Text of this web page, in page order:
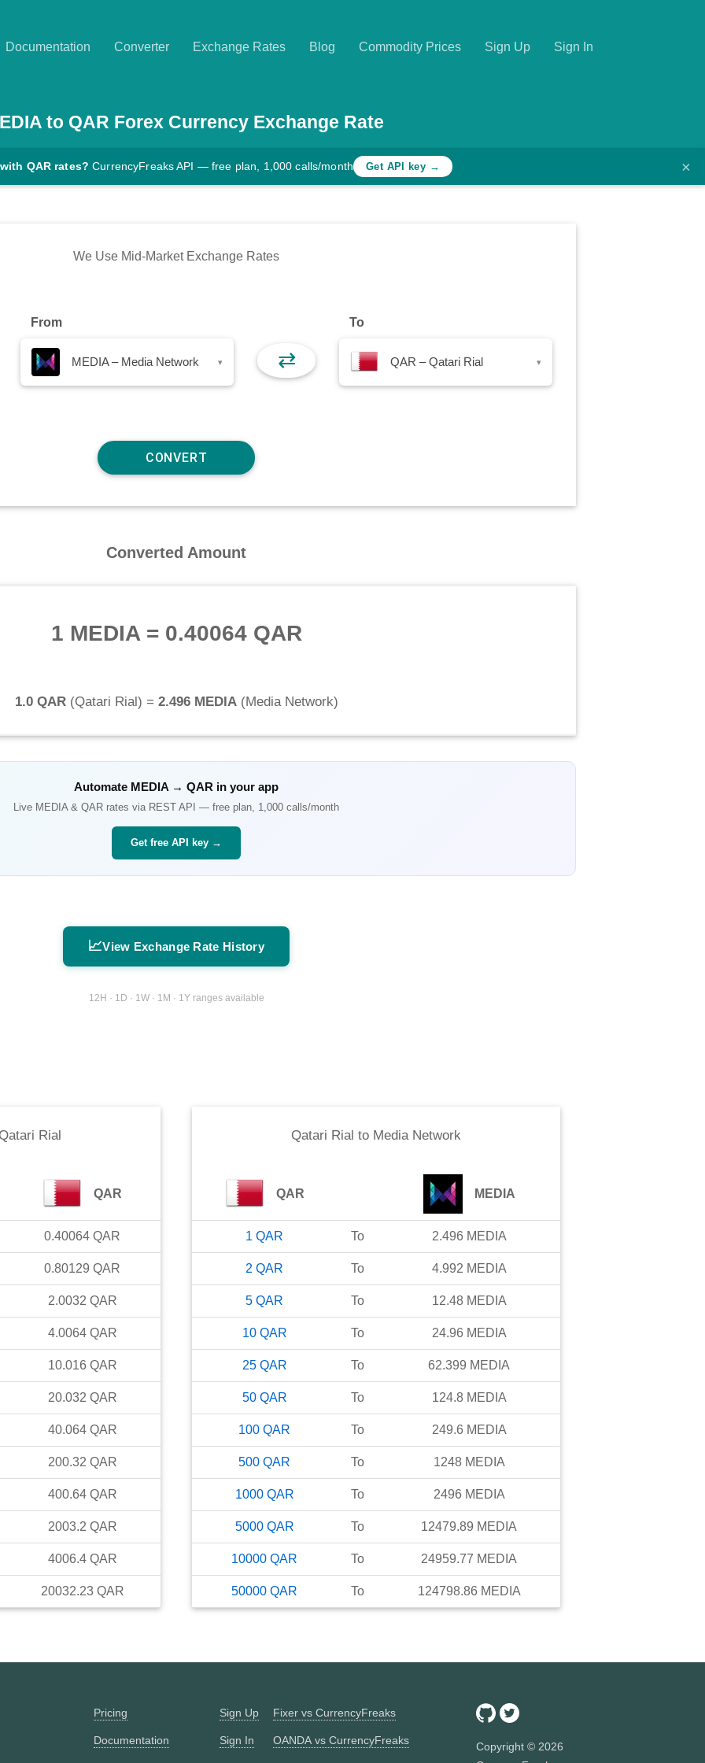
Documentation Converter Exchange Rates Blog Commodity Prices Sign Up Sign In
to QAR Forex Currency Exchange Rate
QAR rates? CurrencyFreaks API — free plan, 1,000 calls/month Get API key → ×
We Use Mid-Market Exchange Rates
From
MEDIA – Media Network ▾ ⇄
To
QAR – Qatari Rial ▾
Converted Amount
1 MEDIA= 0.40064 QAR
1.0 QAR(Qatari Rial) = 2.496 MEDIA(Media Network)
Automate MEDIA → QAR in your app
Live MEDIA& QAR rates via REST API — free plan, 1,000 calls/month
Get free API key →
📈View Exchange Rate History
12H · 1D · 1W · 1M · 1Y ranges available
Rial
QAR
0.40064 QAR
0.80129 QAR
2.0032 QAR
4.0064 QAR
10.016 QAR
20.032 QAR
40.064 QAR
200.32 QAR
400.64 QAR
2003.2 QAR
4006.4 QAR
20032.23 QAR
Qatari Rial to Media Network
QAR MEDIA
1 QAR To 2.496 MEDIA
2 QAR To 4.992 MEDIA
5 QAR To 12.48 MEDIA
10 QAR To 24.96 MEDIA
25 QAR To 62.399 MEDIA
50 QAR To 124.8 MEDIA
100 QAR To 249.6 MEDIA
500 QAR To 1248 MEDIA
1000 QAR To 2496 MEDIA
5000 QAR To 12479.89 MEDIA
10000 QAR To 24959.77 MEDIA
50000 QAR To 124798.86 MEDIA
Pricing
Documentation
Sign Up
Sign In
Fixer vs CurrencyFreaks
OANDA vs CurrencyFreaks Copyright © 2026